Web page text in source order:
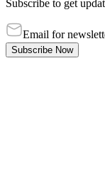
Subscribe to get
Email for
Subscribe Now